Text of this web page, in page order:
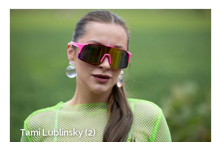
Tami Lublinsky (2)